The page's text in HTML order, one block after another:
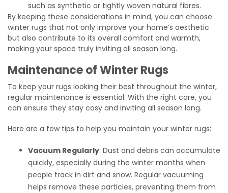
such as synthetic or tightly woven natural fibres.
By keeping these considerations in mind, you can choose
winter rugs that not only improve your home’s aesthetic
but also contribute to its overall comfort and warmth,
making your space truly inviting all season long.
Maintenance of Winter Rugs
To keep your rugs looking their best throughout the winter,
regular maintenance is essential. With the right care, you
can ensure they stay cosy and inviting all season long.
Here are a few tips to help you maintain your winter rugs:
Vacuum Regularly: Dust and debris can accumulate
quickly, especially during the winter months when
people track in dirt and snow. Regular vacuuming
helps remove these particles, preventing them from